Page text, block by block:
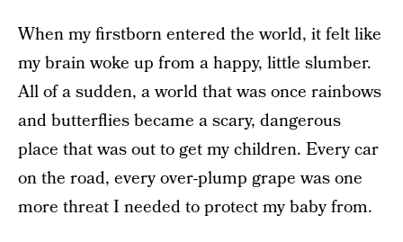
When my firstborn entered the world, it felt like
my brain woke up from a happy, little slumber.
All of a sudden, a world that was once rainbows
and butterflies became a scary, dangerous
place that was out to get my children. Every car
on the road, every over-plump grape was one
more threat I needed to protect my baby from.